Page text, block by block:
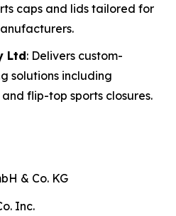
caps and lids tailored for
Ltd: Delivers custom-
solutions including
flip-top sports closures.
& Co. KG
Inc.